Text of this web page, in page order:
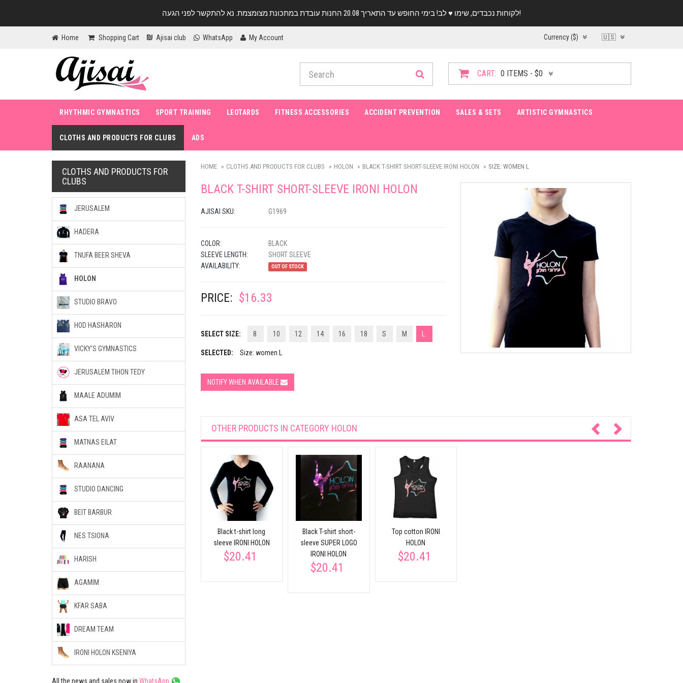
לקוחות נכבדים, שימו ♥️ לב! בימי החופש עד התאריך 20.08 החנות עובדת במתכונת מצומצמת. נא להתקשר לפני הגעה!
Home Shopping Cart Ajisai club WhatsApp My Account Currency ($) 🇺🇸
CART: 0 ITEMS - $0
RHYTHMIC GYMNASTICS SPORT TRAINING LEOTARDS FITNESS ACCESSORIES ACCIDENT PREVENTION SALES & SETS ARTISTIC GYMNASTICS
CLOTHS AND PRODUCTS FOR CLUBS ADS
HOME CLOTHS AND PRODUCTS FOR CLUBS HOLON BLACK T-SHIRT SHORT-SLEEVE IRONI HOLON SIZE: WOMEN L
BLACK T-SHIRT SHORT-SLEEVE IRONI HOLON
AJISAI SKU: G1969
COLOR:
BLACK
SLEEVE LENGTH:
SHORT SLEEVE
AVAILABILITY:
OUT OF STOCK
PRICE: $16.33
SELECT SIZE: 8 10 12 14 16 18 S M
SELECTED: Size: women L
NOTIFY WHEN AVAILABLE
OTHER PRODUCTS IN CATEGORY HOLON
Black t-shirt long
sleeve IRONI HOLON
$20.41
Black T-shirt short-
sleeve SUPER LOGO
IRONI HOLON
$20.41
Top cotton IRONI
HOLON
$20.41
CLOTHS AND PRODUCTS FOR
CLUBS
JERUSALEM
HADERA
TNUFA BEER SHEVA
HOLON
STUDIO BRAVO
HOD HASHARON
VICKY'S GYMNASTICS
JERUSALEM TIHON TEDY
MAALE ADUMIM
ASA TEL AVIV
MATNAS EILAT
RAANANA
STUDIO DANCING
BEIT BARBUR
NES TSIONA
HARISH
AGAMIM
KFAR SABA
DREAM TEAM
IRONI HOLON KSENIYA
All the news and sales now in WhatsApp